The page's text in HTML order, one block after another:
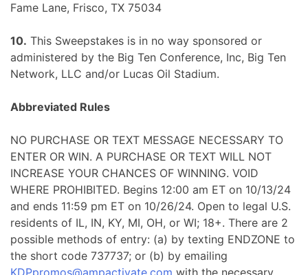
Fame Lane, Frisco, TX 75034
10. This Sweepstakes is in no way sponsored or
administered by the Big Ten Conference, Inc, Big Ten
Network, LLC and/or Lucas Oil Stadium.
Abbreviated Rules
NO PURCHASE OR TEXT MESSAGE NECESSARY TO
ENTER OR WIN. A PURCHASE OR TEXT WILL NOT
INCREASE YOUR CHANCES OF WINNING. VOID
WHERE PROHIBITED. Begins 12:00 am ET on 10/13/24
and ends 11:59 pm ET on 10/26/24. Open to legal U.S.
residents of IL, IN, KY, MI, OH, or WI; 18+. There are 2
possible methods of entry: (a) by texting ENDZONE to
the short code 737737; or (b) by emailing
KDPpromos@ampactivate.com with the necessary